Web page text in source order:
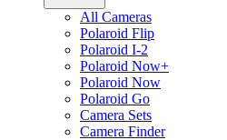
All Cameras
Polaroid Flip
Polaroid I-2
Polaroid Now+
Polaroid Now
Polaroid Go
Camera Sets
Camera Finder